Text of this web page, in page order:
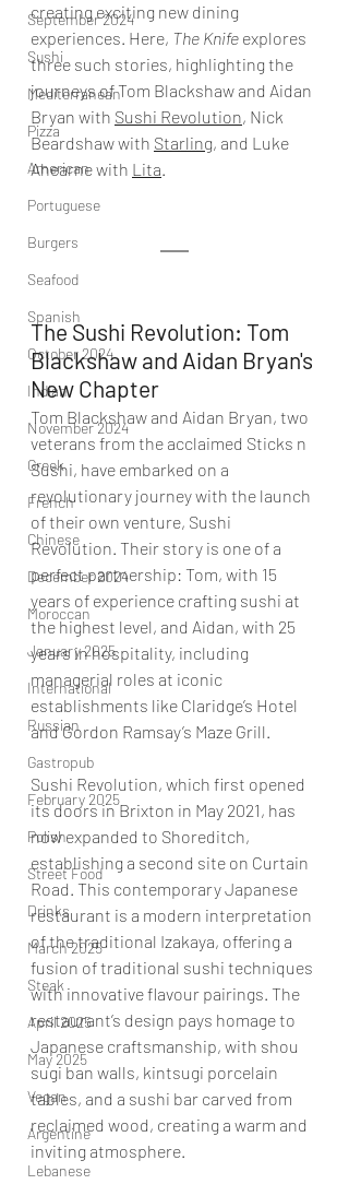
September 2024
Sushi
Mediterranean
Pizza
American
Portuguese
Burgers
Seafood
Spanish
October 2024
Indian
November 2024
Greek
French
Chinese
December 2024
Moroccan
January 2025
International
Russian
Gastropub
February 2025
Polish
Street Food
Drinks
March 2025
Steak
April 2025
May 2025
Vegan
Argentine
Lebanese
creating exciting new dining
experiences. Here, The Knife explores
three such stories, highlighting the
journeys of Tom Blackshaw and Aidan
Bryan with Sushi Revolution, Nick
Beardshaw with Starling, and Luke
Ahearne with Lita.
The Sushi Revolution: Tom
Blackshaw and Aidan Bryan's
New Chapter
Tom Blackshaw and Aidan Bryan, two
veterans from the acclaimed Sticks n
Sushi, have embarked on a
revolutionary journey with the launch
of their own venture, Sushi
Revolution. Their story is one of a
perfect partnership: Tom, with 15
years of experience crafting sushi at
the highest level, and Aidan, with 25
years in hospitality, including
managerial roles at iconic
establishments like Claridge’s Hotel
and Gordon Ramsay’s Maze Grill.
Sushi Revolution, which first opened
its doors in Brixton in May 2021, has
now expanded to Shoreditch,
establishing a second site on Curtain
Road. This contemporary Japanese
restaurant is a modern interpretation
of the traditional Izakaya, offering a
fusion of traditional sushi techniques
with innovative flavour pairings. The
restaurant’s design pays homage to
Japanese craftsmanship, with shou
sugi ban walls, kintsugi porcelain
tables, and a sushi bar carved from
reclaimed wood, creating a warm and
inviting atmosphere.